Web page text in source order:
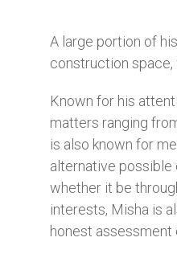
A large portion of
construction space,
Known for his
matters ranging
is also known for
alternative possible
whether it be
interests, Misha is
honest